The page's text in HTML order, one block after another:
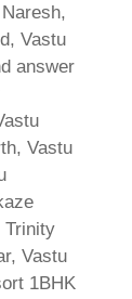
Vastu
answer
Vastu
Trinity
Vastu
1BHK